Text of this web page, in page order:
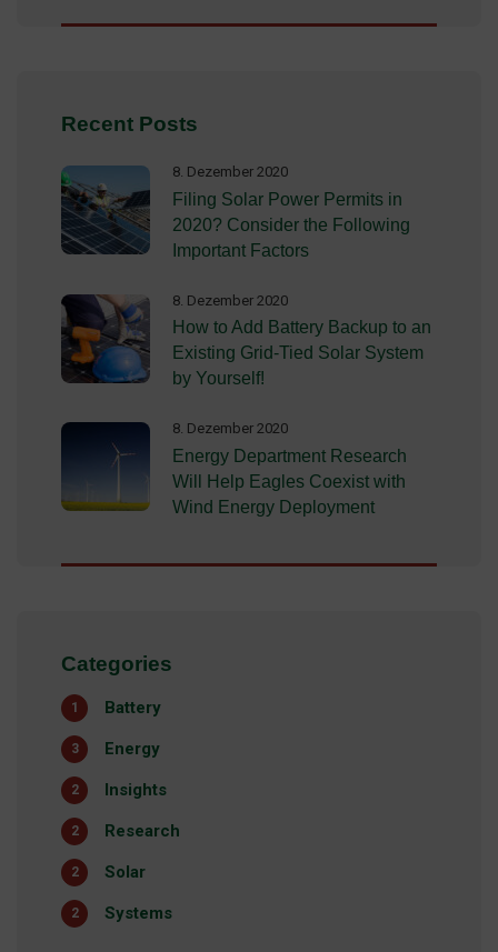
Recent Posts
8. Dezember 2020
Filing Solar Power Permits in
2020? Consider the Following
Important Factors
8. Dezember 2020
How to Add Battery Backup to an
Existing Grid-Tied Solar System
by Yourself!
8. Dezember 2020
Energy Department Research
Will Help Eagles Coexist with
Wind Energy Deployment
Categories
Battery
1
Energy
3
Insights
2
Research
2
Solar
2
Systems
2